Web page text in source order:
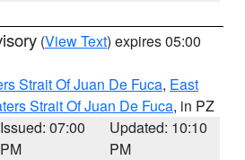
(View Text) expires 05:00
Strait Of Juan De Fuca, East
Strait Of Juan De Fuca, in PZ
Issued: 07:00
PM
Updated: 10:10
PM